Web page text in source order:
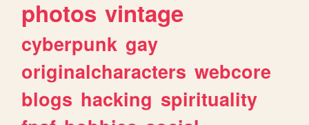
photos vintage
cyberpunk gay
originalcharacters webcore
blogs hacking spirituality